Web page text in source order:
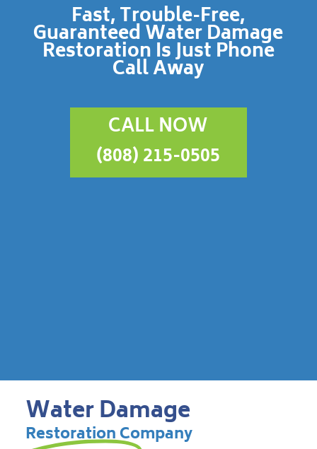
Fast, Trouble-Free,
Guaranteed Water Damage
Restoration Is Just Phone
Call Away
CALL NOW
(808) 215-0505
Water Damage
Restoration Company